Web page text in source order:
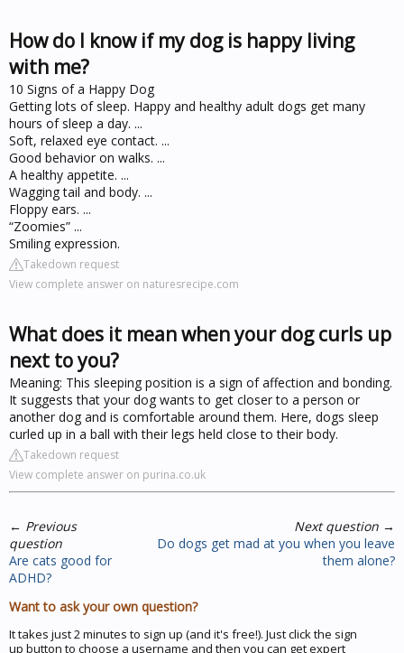
How do I know if my dog is happy living
with me?
10 Signs of a Happy Dog
Getting lots of sleep. Happy and healthy adult dogs get many
hours of sleep a day. ...
Soft, relaxed eye contact. ...
Good behavior on walks. ...
A healthy appetite. ...
Wagging tail and body. ...
Floppy ears. ...
“Zoomies” ...
Smiling expression.
Takedown request
View complete answer on naturesrecipe.com
What does it mean when your dog curls up
next to you?
Meaning: This sleeping position is a sign of affection and bonding.
It suggests that your dog wants to get closer to a person or
another dog and is comfortable around them. Here, dogs sleep
curled up in a ball with their legs held close to their body.
Takedown request
View complete answer on purina.co.uk
← Previous
question
Are cats good for
ADHD?
Next question →
Do dogs get mad at you when you leave
them alone?
Want to ask your own question?
It takes just 2 minutes to sign up (and it's free!). Just click the sign
up button to choose a username and then you can get expert